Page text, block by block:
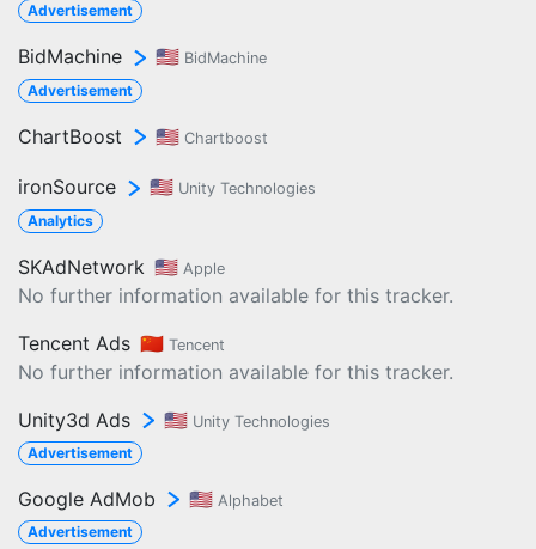
Advertisement
BidMachine 🇺🇸 BidMachine
Advertisement
ChartBoost 🇺🇸 Chartboost
ironSource 🇺🇸 Unity Technologies
Analytics
SKAdNetwork 🇺🇸 Apple
No further information available for this tracker.
Tencent Ads 🇨🇳 Tencent
No further information available for this tracker.
Unity3d Ads
🇺🇸 Unity Technologies
Advertisement
Google AdMob 🇺🇸 Alphabet
Advertisement